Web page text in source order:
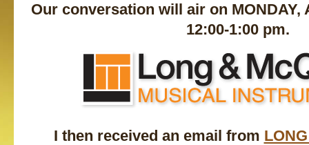
Our conversation will air on MONDAY,
12:00-1:00 pm.
I then received an email from